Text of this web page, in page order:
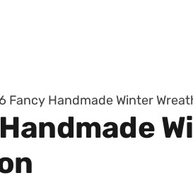
Fancy Handmade Winter